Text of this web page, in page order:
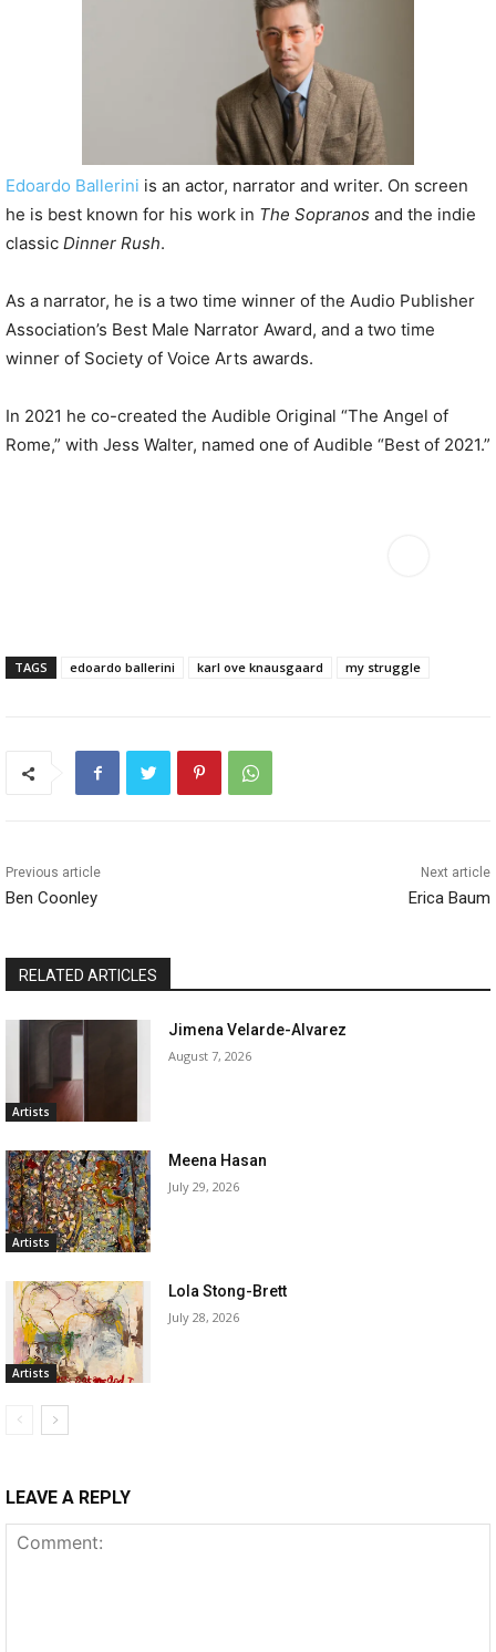
Edoardo Ballerini is an actor, narrator and writer. On screen
he is best known for his work in The Sopranos and the indie
classic Dinner Rush.
As a narrator, he is a two time winner of the Audio Publisher
Association’s Best Male Narrator Award, and a two time
winner of Society of Voice Arts awards.
In 2021 he co-created the Audible Original “The Angel of
Rome,” with Jess Walter, named one of Audible “Best of 2021.”
TAGS edoardo ballerini karl ove knausgaard my struggle
Previous article
Ben Coonley
Next article
Erica Baum
RELATED ARTICLES
Artists
Jimena Velarde-Alvarez
August 7, 2026
Artists
Meena Hasan
July 29, 2026
Artists
Lola Stong-Brett
July 28, 2026
LEAVE A REPLY